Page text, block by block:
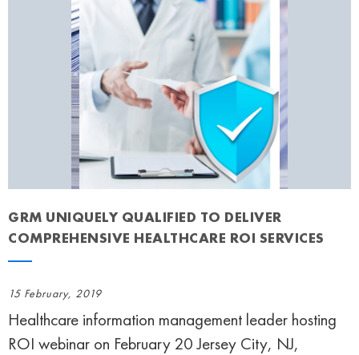
GRM UNIQUELY QUALIFIED TO DELIVER
COMPREHENSIVE HEALTHCARE ROI SERVICES
15 February, 2019
Healthcare information management leader hosting
ROI webinar on February 20 Jersey City, NJ,